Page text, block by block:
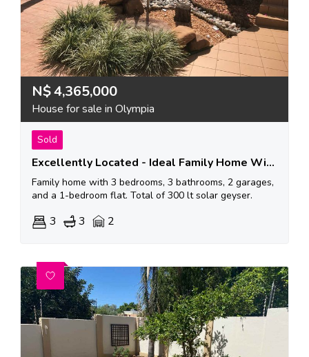
N$4,365,000
House for sale in Olympia
Sold
Excellently Located - Ideal Family Home With Air Bnb Possibibilities
Family home with 3 bedrooms, 3 bathrooms, 2 garages,
and a 1-bedroom flat. Total of 300 lt solar geyser.
3 3 2